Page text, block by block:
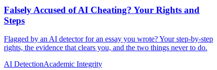
Falsely Accused of AI Cheating? Your Rights and
Steps
Flagged by an AI detector for an essay you wrote? Your step-by-step
rights, the evidence that clears you, and the two things never to do.
AI DetectionAcademic Integrity